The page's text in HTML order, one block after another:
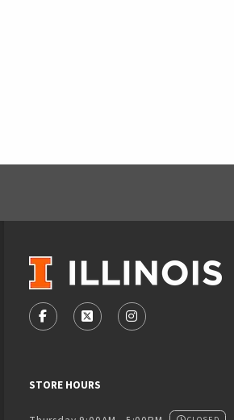
VISIT US ON SOCIAL MEDIA
FOLLOW US ON FACEBOOK
FOLLOW US ON X -
FOLLOW US ON
STORE HOURS